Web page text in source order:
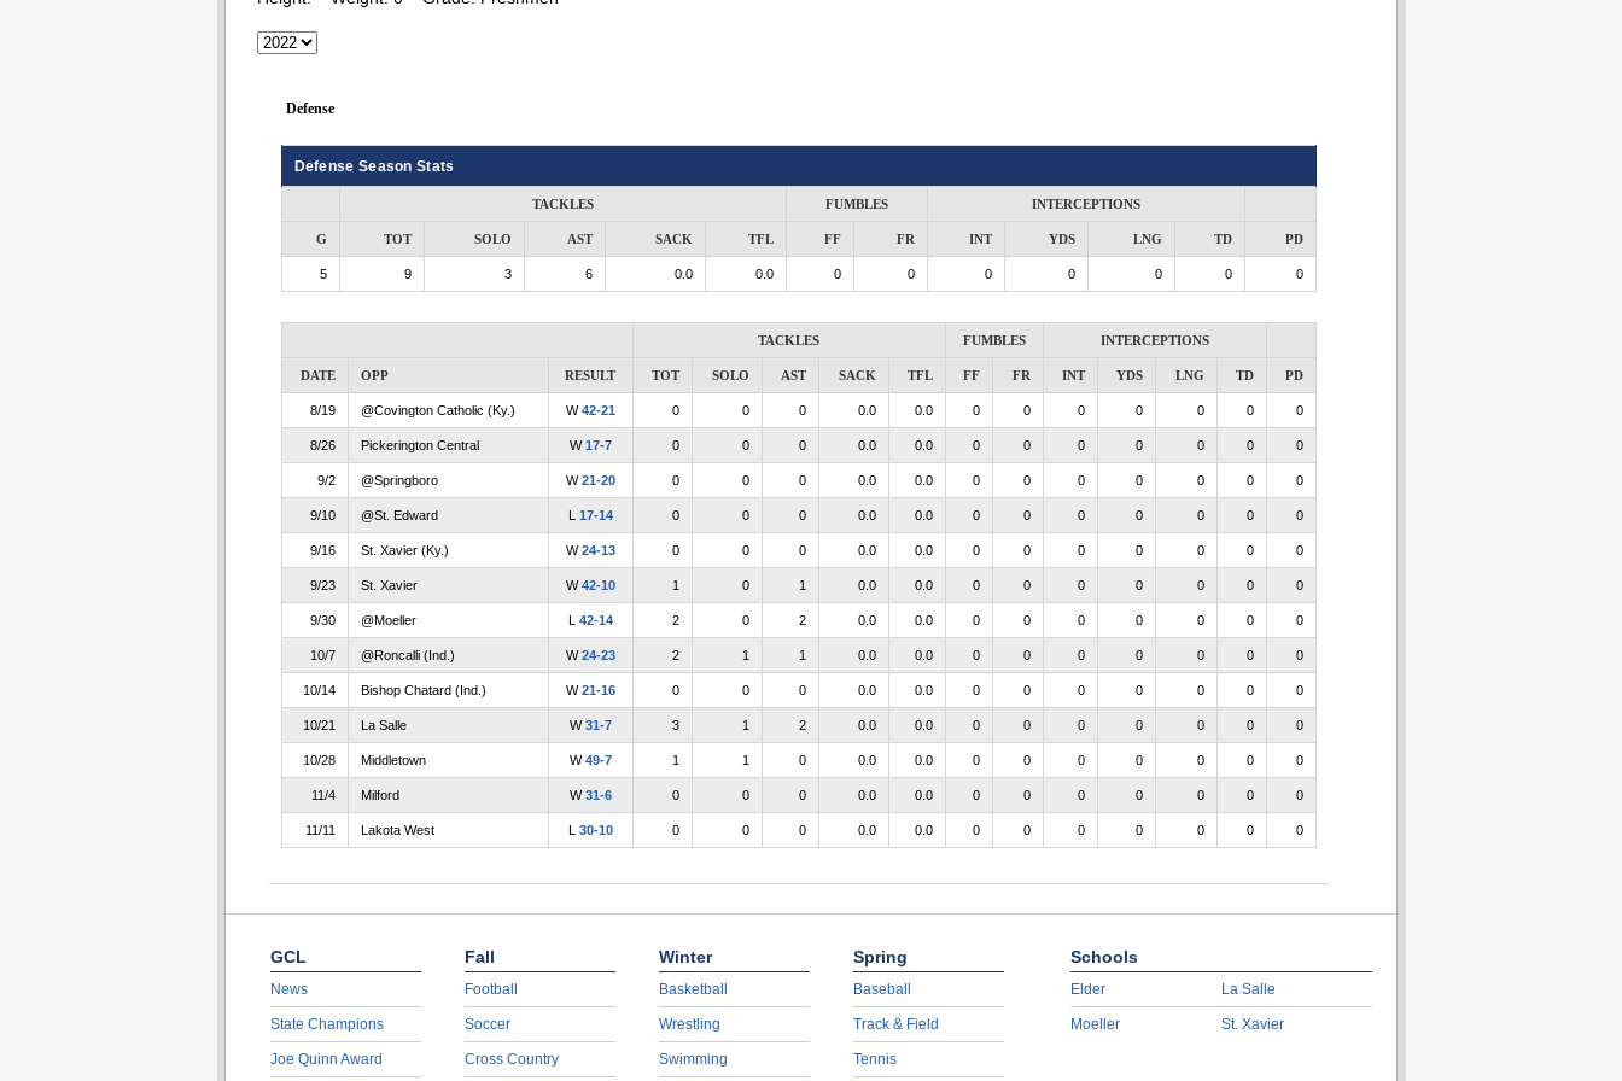
Defense
Defense Season Stats
TACKLES FUMBLES INTERCEPTIONS
G TOT SOLO AST SACK TFL FF FR INT YDS LNG TD PD
5 9 3 6 0.0 0.0 0 0 0 0 0 0 0
TACKLES FUMBLES INTERCEPTIONS
DATE OPP RESULT TOT SOLO AST SACK TFL FF FR INT YDS LNG TD PD
8/19 @Covington Catholic (Ky.) W42-21 0 0 0 0.0 0.0 0 0 0 0 0 0 0
8/26 Pickerington Central W17-7 0 0 0 0.0 0.0 0 0 0 0 0 0 0
9/2 @Springboro W21-20 0 0 0 0.0 0.0 0 0 0 0 0 0 0
9/10 @St. Edward L 17-14 0 0 0 0.0 0.0 0 0 0 0 0 0 0
9/16 St. Xavier (Ky.) W24-13 0 0 0 0.0 0.0 0 0 0 0 0 0 0
9/23 St. Xavier W42-10 1 0 1 0.0 0.0 0 0 0 0 0 0 0
9/30 @Moeller L 42-14 2 0 2 0.0 0.0 0 0 0 0 0 0 0
10/7 @Roncalli (Ind.) W24-23 2 1 1 0.0 0.0 0 0 0 0 0 0 0
10/14 Bishop Chatard (Ind.) W21-16 0 0 0 0.0 0.0 0 0 0 0 0 0 0
10/21 La Salle W31-7 3 1 2 0.0 0.0 0 0 0 0 0 0 0
10/28 Middletown W49-7 1 1 0 0.0 0.0 0 0 0 0 0 0 0
11/4 Milford W31-6 0 0 0 0.0 0.0 0 0 0 0 0 0 0
11/11 Lakota West L 30-10 0 0 0 0.0 0.0 0 0 0 0 0 0 0
GCL
News
State Champions
Joe Quinn Award
Fall
Football
Soccer
Cross Country
Winter
Basketball
Wrestling
Swimming
Spring
Baseball
Track & Field
Tennis
Schools
Elder
Moeller
La Salle
St. Xavier